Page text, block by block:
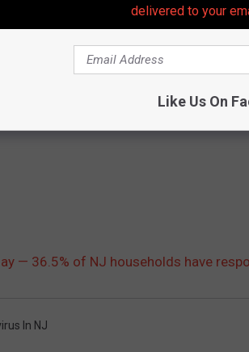
— 36.5% of NJ households have
In NJ
delivered to your
Like Us On